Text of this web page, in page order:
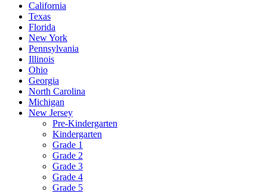
California
Texas
Florida
New York
Pennsylvania
Illinois
Ohio
Georgia
North Carolina
Michigan
New Jersey
Pre-Kindergarten
Kindergarten
Grade 1
Grade 2
Grade 3
Grade 4
Grade 5